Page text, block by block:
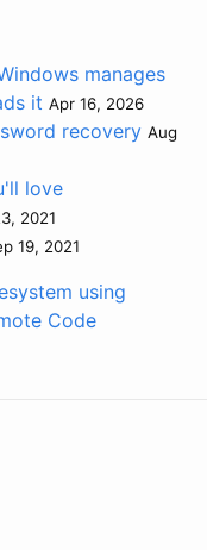
manages
it Apr 16, 2026
recovery Aug
love
2021
19, 2021
using
Code